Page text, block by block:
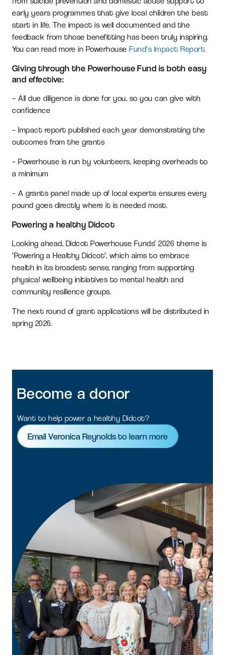
early years programmes that give local children the best
start in life. The impact is well documented and the
feedback from those benefitting has been truly inspiring.
You can read more in Powerhouse Fund’s Impact Report.
Giving through the Powerhouse Fund is both easy
and effective:
– All due diligence is done for you, so you can give with
confidence
– Impact report published each year demonstrating the
outcomes from the grants
– Powerhouse is run by volunteers, keeping overheads to
a minimum
– A grants panel made up of local experts ensures every
pound goes directly where it is needed most.
Powering a healthy Didcot
Looking ahead, Didcot Powerhouse Funds’ 2026 theme is
‘Powering a Healthy Didcot’, which aims to embrace
health in its broadest sense, ranging from supporting
physical wellbeing initiatives to mental health and
community resilience groups.
The next round of grant applications will be distributed in
spring 2026.
Become a donor
Want to help power a healthy Didcot?
Email Veronica Reynolds to learn more